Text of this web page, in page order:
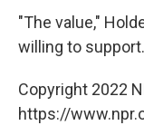
"The value,"
willing to
Copyright 2022
https://